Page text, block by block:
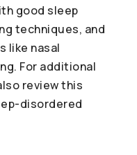
good sleep
techniques, and
like nasal
For additional
review this
disordered